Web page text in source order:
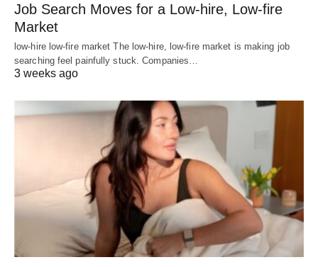
Job Search Moves for a Low-hire, Low-fire
Market
low-hire low-fire market The low-hire, low-fire market is making job
searching feel painfully stuck. Companies…
3 weeks ago